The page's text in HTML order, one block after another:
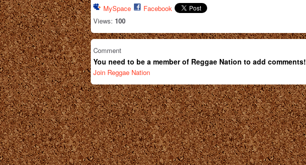
MySpace
Facebook
Views: 100
Comment
You need to be a member of Reggae Nation to add comments!
Join Reggae Nation